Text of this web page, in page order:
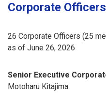
Corporate Officers
26 Corporate Officers (25
as of June 26, 2026
Senior Executive
Motoharu Kitajima